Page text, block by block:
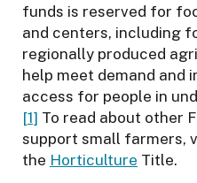
funds is reserved for
and centers, including
regionally produced
help meet demand and
access for people in
[1] To read about other
support small farmers,
the Horticulture Title.